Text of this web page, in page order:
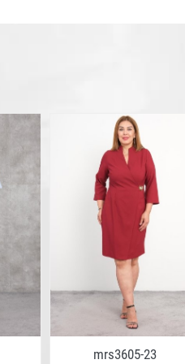
mrs3605-23